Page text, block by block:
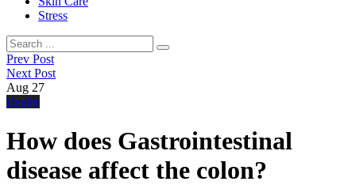
Stress
Prev Post
Next Post
Aug 27
Health
How does Gastrointestinal
disease affect the colon?